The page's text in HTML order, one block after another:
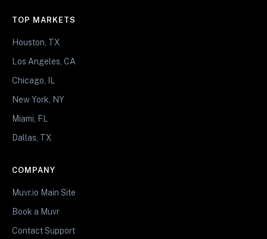
TOP MARKETS
Houston, TX
Los Angeles, CA
Chicago, IL
New York, NY
Miami, FL
Dallas, TX
COMPANY
Muvr.io Main Site
Book a Muvr
Contact Support